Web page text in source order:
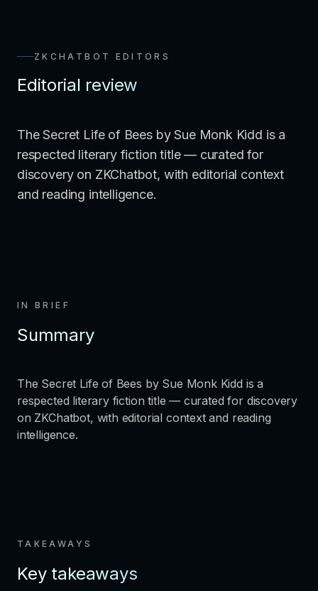
ZKCHATBOT EDITORS
Editorial review
The Secret Life of Bees by Sue Monk Kidd is a
respected literary fiction title — curated for
discovery on ZKChatbot, with editorial context
and reading intelligence.
IN BRIEF
Summary
The Secret Life of Bees by Sue Monk Kidd is a
respected literary fiction title — curated for discovery
on ZKChatbot, with editorial context and reading
intelligence.
TAKEAWAYS
Key takeaways